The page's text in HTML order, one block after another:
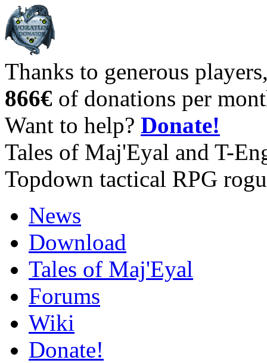
Thanks to generous
866€ of donations per
Want to help? Donate!
Tales of Maj'Eyal and T-
Topdown tactical RPG
News
Download
Tales of Maj'Eyal
Forums
Wiki
Donate!